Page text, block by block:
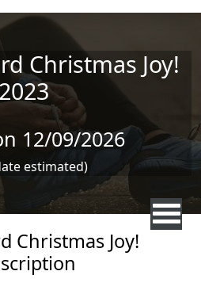
Christmas Joy!
2023
12/09/2026
estimated)
Christmas Joy!